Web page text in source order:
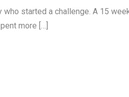
who started a challenge. A 15
more […]